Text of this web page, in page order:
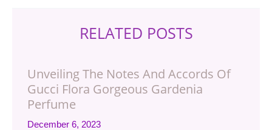
RELATED POSTS
Unveiling The Notes And Accords Of
Gucci Flora Gorgeous Gardenia
Perfume
December 6, 2023